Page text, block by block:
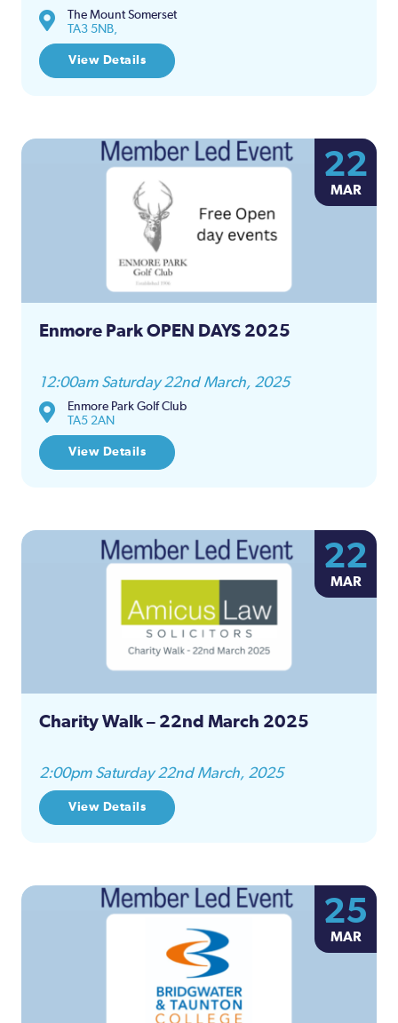
The Mount Somerset
TA3 5NB,
View Details
22
MAR
Enmore Park OPEN DAYS 2025
12:00am Saturday 22nd March, 2025
Enmore Park Golf Club
TA5 2AN
View Details
22
MAR
Charity Walk – 22nd March 2025
2:00pm Saturday 22nd March, 2025
View Details
25
MAR